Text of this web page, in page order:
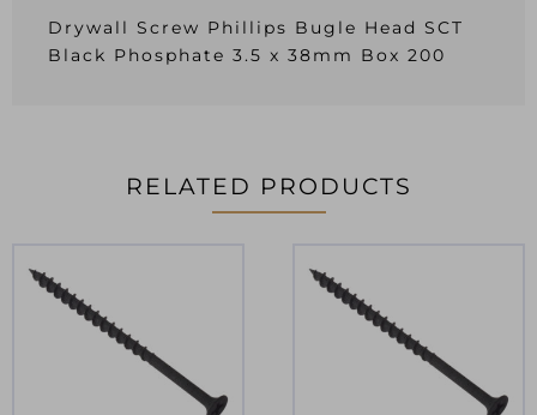
Drywall Screw Phillips Bugle Head SCT
Black Phosphate 3.5 x 38mm Box 200
RELATED PRODUCTS